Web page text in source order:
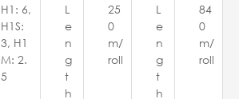
H1: 6,
H1S:
3, H1
M: 2.
5
L
e
n
g
t
h
25
0
m/
roll
L
e
n
g
t
h
84
0
m/
roll